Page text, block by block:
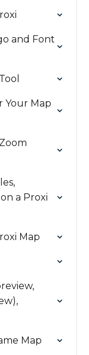
and Font
Your Map
a Proxi
Map
Map